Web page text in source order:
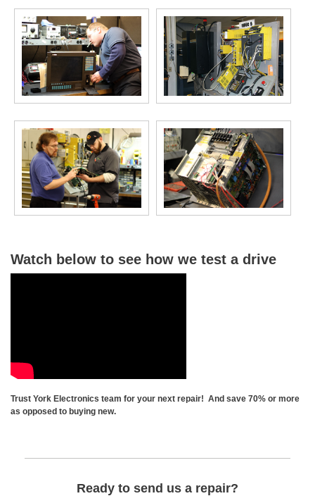
Watch below to see how we test a drive
Trust York Electronics team for your next repair! And save 70% or more
as opposed to buying new.
Ready to send us a repair?